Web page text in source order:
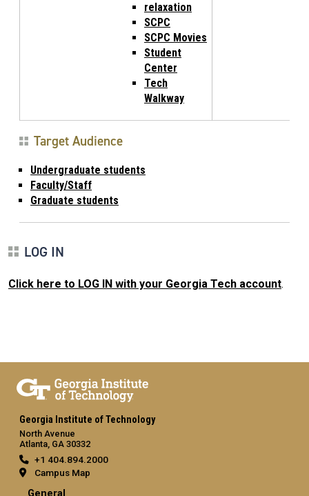
relaxation
SCPC
SCPC Movies
Student
Center
Tech
Walkway
Target Audience
Undergraduate students
Faculty/Staff
Graduate students
LOG IN
Click here to LOG IN with your Georgia Tech account.
Georgia Institute of Technology
North Avenue
Atlanta, GA 30332
+1 404.894.2000
Campus Map